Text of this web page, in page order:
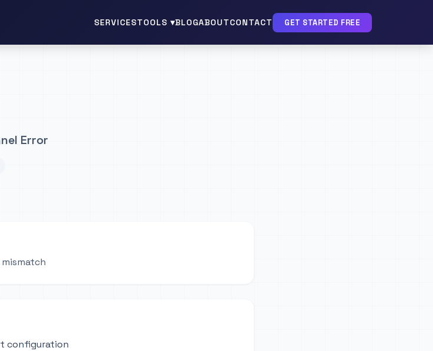
SERVICESTOOLS ▾BLOGABOUTCONTACT GET STARTED FREE
Error
configuration